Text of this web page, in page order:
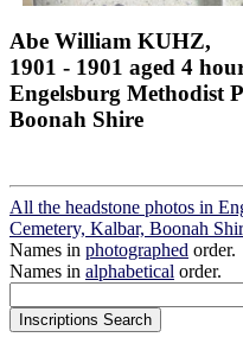
Abe William KUHZ,
1901 - 1901 aged 4
Engelsburg Methodist
Boonah Shire
All the headstone photos in
Cemetery, Kalbar, Boonah
Names in photographed order.
Names in alphabetical order.